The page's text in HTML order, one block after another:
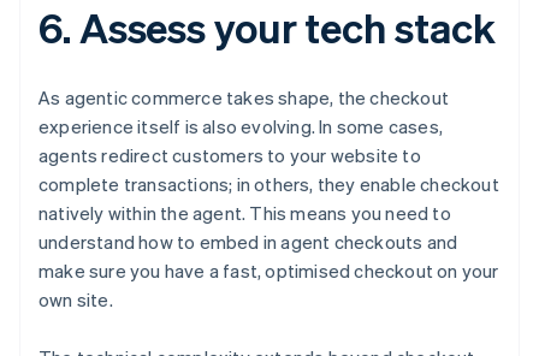
6. Assess your tech stack
As agentic commerce takes shape, the checkout
experience itself is also evolving. In some cases,
agents redirect customers to your website to
complete transactions; in others, they enable checkout
natively within the agent. This means you need to
understand how to embed in agent checkouts and
make sure you have a fast, optimised checkout on your
own site.